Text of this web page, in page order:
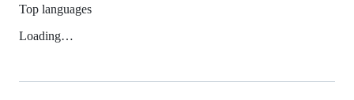
Top languages
Loading…